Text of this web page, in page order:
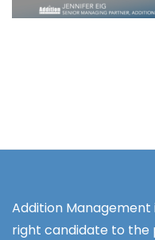
Addition
right candidate to the